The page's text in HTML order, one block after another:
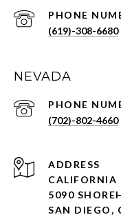
PHONE
(619)-308-6680
NEVADA
PHONE
(702)-802-4660
ADDRESS
CALIFORNIA
5090
SAN DIEGO,